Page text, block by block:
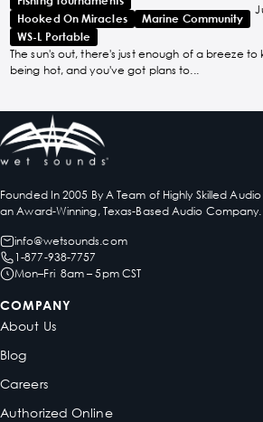
Hooked On Miracles
Marine Community
WS-L Portable
The sun's out, there's just enough of a breeze to
being hot, and you've got plans to...
Founded In 2005 By A Team of Highly Skilled
an Award-Winning, Texas-Based Audio Company.
info@wetsounds.com
1-877-938-7757
Mon–Fri 8am – 5pm CST
COMPANY
About Us
Blog
Careers
Authorized Online